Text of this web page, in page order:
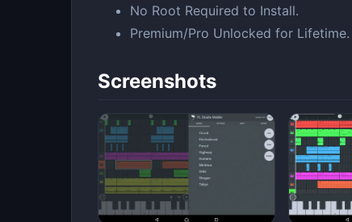
No Root Required to Install.
Premium/Pro Unlocked for Lifetime.
Screenshots